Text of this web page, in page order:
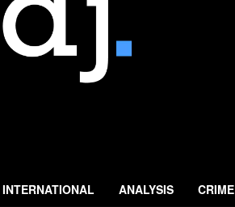
INTERNATIONAL ANALYSIS CRIME